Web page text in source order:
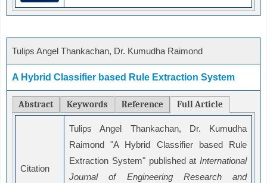
Tulips Angel Thankachan, Dr. Kumudha Raimond
A Hybrid Classifier based Rule Extraction System
Abstract Keywords Reference Full Article
Citation
Tulips Angel Thankachan, Dr. Kumudha
Raimond "A Hybrid Classifier based Rule
Extraction System" published at International
Journal of Engineering Research and